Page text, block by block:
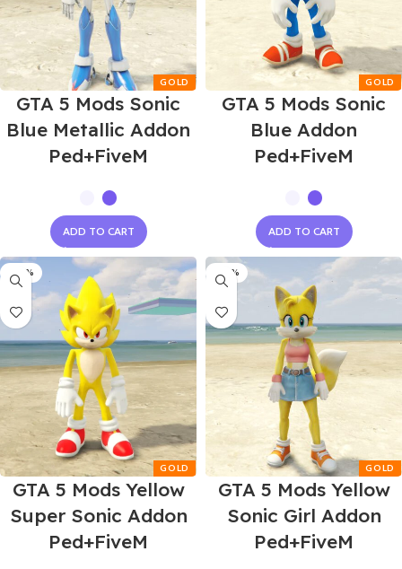
GTA 5 Mods Sonic
Blue Metallic Addon
Ped+FiveM
ADD TO CART
GTA 5 Mods Sonic
Blue Addon
Ped+FiveM
ADD TO CART
-60%
GTA 5 Mods Yellow
Super Sonic Addon
Ped+FiveM
-60%
GTA 5 Mods Yellow
Sonic Girl Addon
Ped+FiveM